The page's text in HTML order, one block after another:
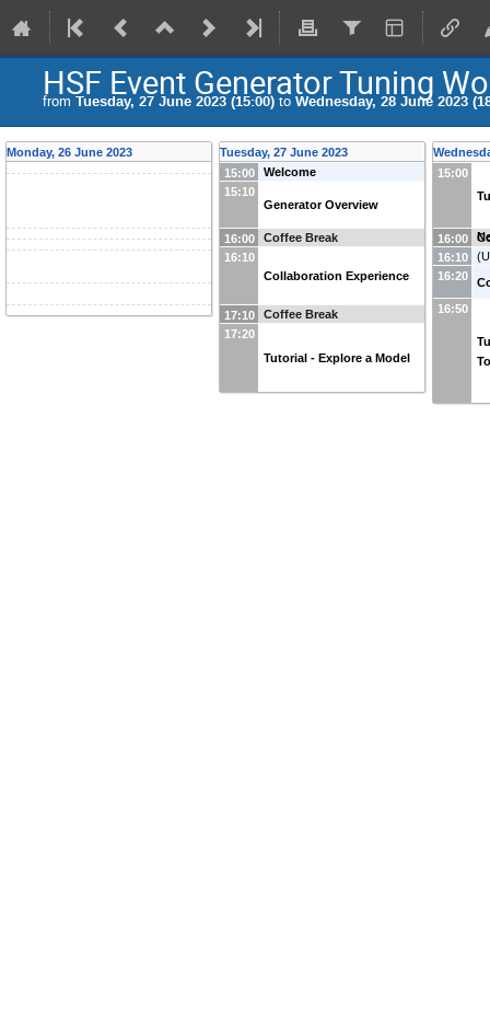
HSF Event Generator Tuning
from Tuesday, 27 June 2023 (15:00) to Wednesday, 28 June 2023
Monday, 26 June 2023
Tuesday, 27 June 2023
15:00
Welcome
15:10
Generator Overview
16:00
Coffee Break
16:10
Collaboration Experience
17:10
Coffee Break
17:20
Tutorial - Explore a Model
15:00
16:00
16:10
(
16:20
16:50